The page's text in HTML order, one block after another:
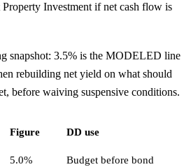
Investmentif net cash flow is
snapshot: 3.5% is the MODELED line
rebuilding net yield on what should
before waiving suspensive conditions.
Figure DD use
5.0% Budget before bond